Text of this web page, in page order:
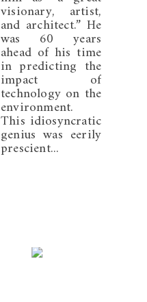
visionary, artist,
and architect.” He
was 60 years
ahead of his time
in predicting the
impact of
technology on the
environment.
This idiosyncratic
genius was eerily
prescient...